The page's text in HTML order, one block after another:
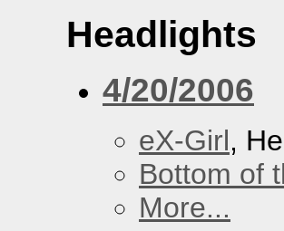
Headlights
4/20/2006
eX-Girl,
Bottom of
More...